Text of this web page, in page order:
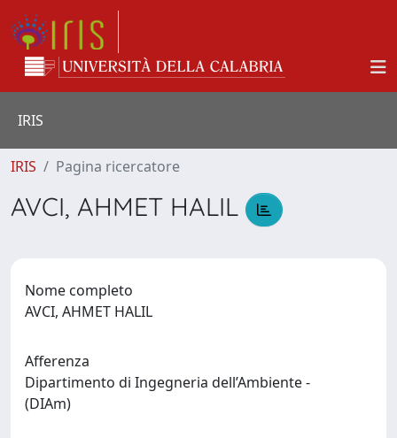
IRIS
IRIS Pagina ricercatore
AVCI, AHMET HALIL
Nome completo
AVCI, AHMET HALIL
Afferenza
Dipartimento di Ingegneria dell’Ambiente -
(DIAm)